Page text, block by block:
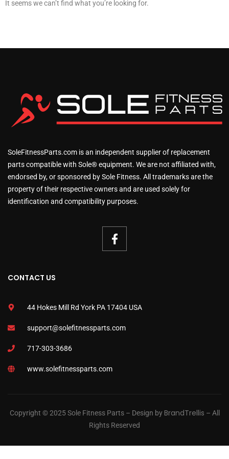
It seems we can’t find what you’re looking for.
SoleFitnessParts.com is an independent supplier of replacement
parts compatible with Sole® equipment. We are not affiliated with,
endorsed by, or sponsored by Sole Fitness. All trademarks are the
property of their respective owners and are used solely for
identification and compatibility purposes.
CONTACT US
44 Hokes Mill Rd York PA 17404 USA
support@solefitnessparts.com
717-303-3686
www.solefitnessparts.com
Copyright © 2025 Sole Fitness Parts – Design byBrandTrellis – All
Rights Reserved